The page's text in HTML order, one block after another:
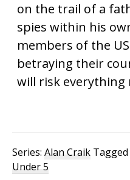
on the trail of a
spies within his
members of the
betraying their
will risk everything
Series: Alan Craik
Under 5